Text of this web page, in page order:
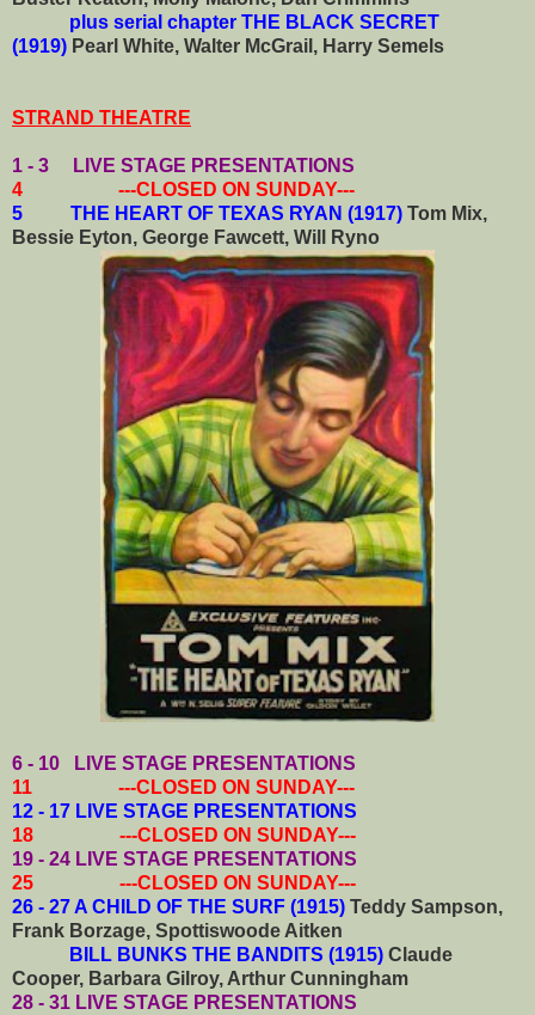
plus serial chapter THE BLACK SECRET
(1919) Pearl White, Walter McGrail, Harry Semels
STRAND THEATRE
1 - 3 LIVE STAGE PRESENTATIONS
4 ---CLOSED ON SUNDAY---
5 THE HEART OF TEXAS RYAN (1917) Tom Mix,
Bessie Eyton, George Fawcett, Will Ryno
6 - 10
LIVE STAGE PRESENTATIONS
11 ---CLOSED ON SUNDAY---
12 - 17 LIVE STAGE PRESENTATIONS
18 ---CLOSED ON SUNDAY---
19 - 24 LIVE STAGE PRESENTATIONS
25 ---CLOSED ON SUNDAY---
26 - 27 A CHILD OF THE SURF (1915) Teddy Sampson,
Frank Borzage, Spottiswoode Aitken
BILL BUNKS THE BANDITS (1915) Claude
Cooper, Barbara Gilroy, Arthur Cunningham
28 - 31 LIVE STAGE PRESENTATIONS